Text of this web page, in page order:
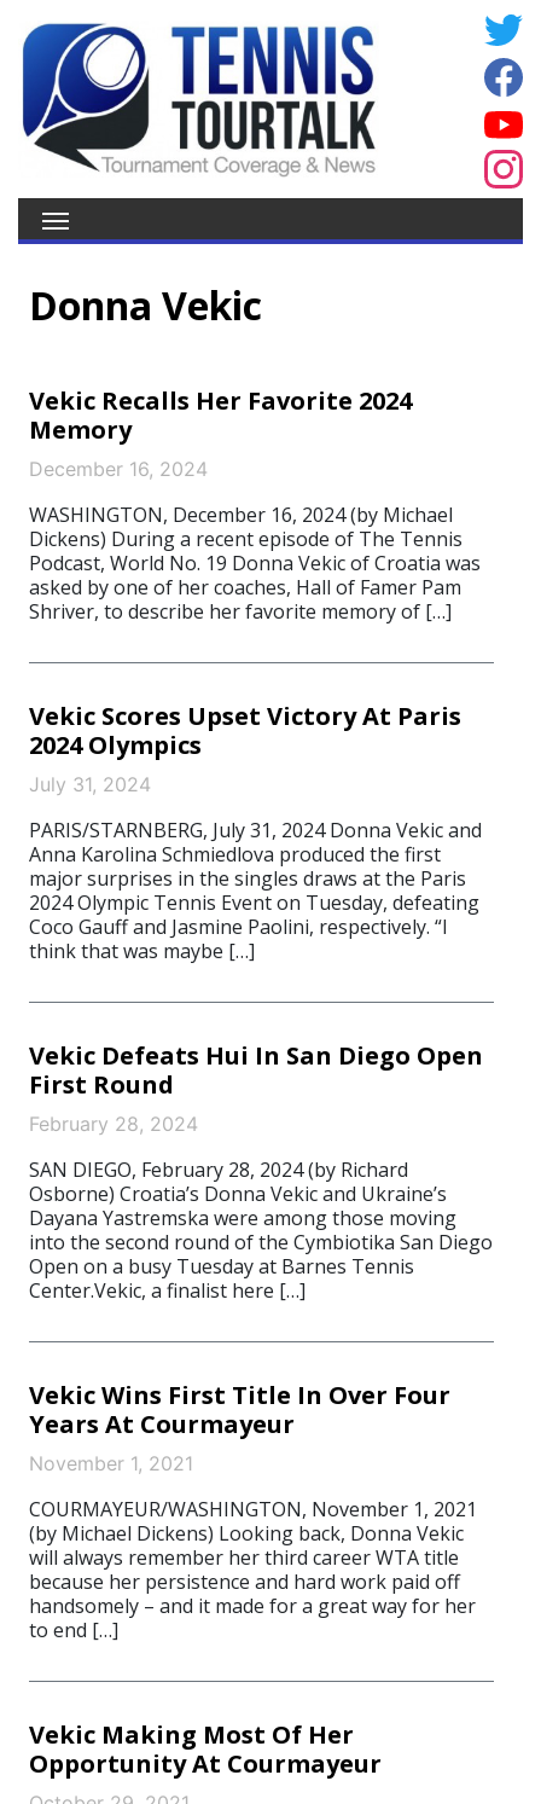
Donna Vekic
Vekic Recalls Her Favorite 2024
Memory
December 16, 2024
WASHINGTON, December 16, 2024 (by Michael
Dickens) During a recent episode of The Tennis
Podcast, World No. 19 Donna Vekic of Croatia was
asked by one of her coaches, Hall of Famer Pam
Shriver, to describe her favorite memory of […]
Vekic Scores Upset Victory At Paris
2024 Olympics
July 31, 2024
PARIS/STARNBERG, July 31, 2024 Donna Vekic and
Anna Karolina Schmiedlova produced the first
major surprises in the singles draws at the Paris
2024 Olympic Tennis Event on Tuesday, defeating
Coco Gauff and Jasmine Paolini, respectively. “I
think that was maybe […]
Vekic Defeats Hui In San Diego Open
First Round
February 28, 2024
SAN DIEGO, February 28, 2024 (by Richard
Osborne) Croatia’s Donna Vekic and Ukraine’s
Dayana Yastremska were among those moving
into the second round of the Cymbiotika San Diego
Open on a busy Tuesday at Barnes Tennis
Center.Vekic, a finalist here […]
Vekic Wins First Title In Over Four
Years At Courmayeur
November 1, 2021
COURMAYEUR/WASHINGTON, November 1, 2021
(by Michael Dickens) Looking back, Donna Vekic
will always remember her third career WTA title
because her persistence and hard work paid off
handsomely – and it made for a great way for her
to end […]
Vekic Making Most Of Her
Opportunity At Courmayeur